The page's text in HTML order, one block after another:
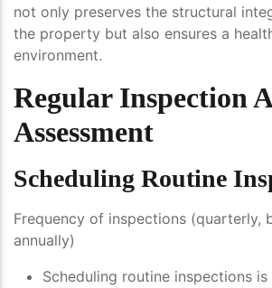
not only preserves the structural
the property but also ensures a
environment.
Regular Inspection
Assessment
Scheduling Routine
Frequency of inspections (quarterly,
annually)
Scheduling routine inspections